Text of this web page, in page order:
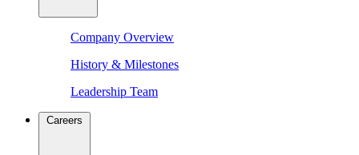
Company Overview
History & Milestones
Leadership Team
Careers